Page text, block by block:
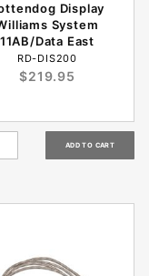
Display
System
11AB/Data East
RD-DIS200
$219.95